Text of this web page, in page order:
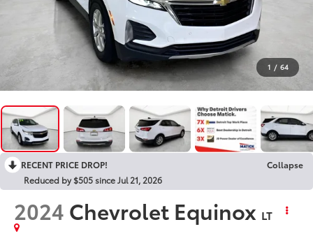
1 / 64
RECENT PRICE DROP!
Collapse
Reduced by $505 since Jul 21, 2026
2024 Chevrolet Equinox LT